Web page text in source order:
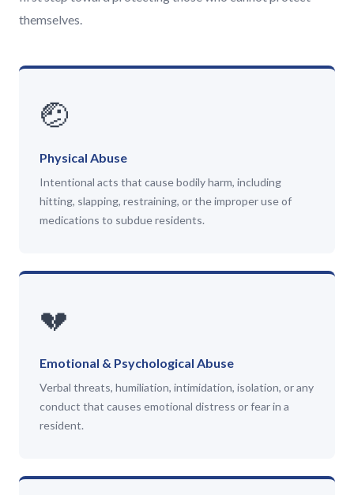
themselves.
🤕
Physical Abuse
Intentional acts that cause bodily harm, including
hitting, slapping, restraining, or the improper use of
medications to subdue residents.
💔
Emotional & Psychological Abuse
Verbal threats, humiliation, intimidation, isolation, or any
conduct that causes emotional distress or fear in a
resident.